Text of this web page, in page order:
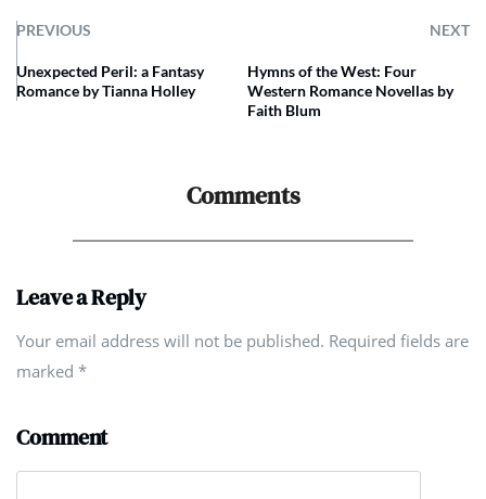
PREVIOUS NEXT
Unexpected Peril: a Fantasy
Romance by Tianna Holley
Hymns of the West: Four
Western Romance Novellas by
Faith Blum
Comments
Leave a Reply
Your email address will not be published. Required fields are
marked *
Comment